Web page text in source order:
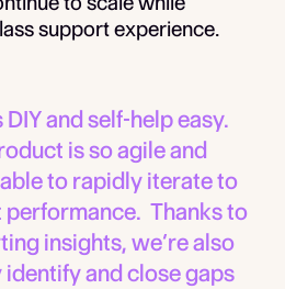
support experience.
DIY and self-help easy.
is so agile and
to rapidly iterate to
performance. Thanks to
insights, we’re also
and close gaps